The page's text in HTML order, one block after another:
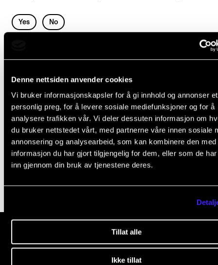
Denne nettsiden anvender cookies
Vi bruker informasjonskapsler for å gi innhold og annonser et
personlig preg, for å levere sosiale mediefunksjoner og for å
analysere trafikken vår. Vi deler dessuten informasjon om
du bruker nettstedet vårt, med partnerne våre innen sosiale
annonsering og analysearbeid, som kan kombinere den med
informasjon du har gjort tilgjengelig for dem, eller som de
inn gjennom din bruk av tjenestene deres.
Tillat alle
Ikke tillat
CONTACTS
The Student Committee (SUT)
L
e
t
h
i
s
f
e
l
Yes No
SPECIAL NEEDS AND ABSENCE
Leave of Absence
The Syllabus in Audiobook Format
Transfer Credits and Exemption from Requisite Courses
Recognition of Compulsory Courses
The Norwegian Academy of Music